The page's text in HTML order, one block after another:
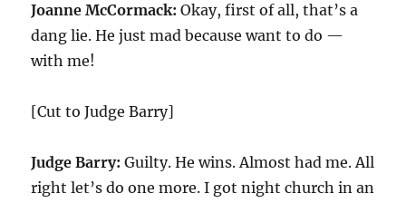
Joanne McCormack:Okay, first of all, that’s a
dang lie. He just mad because want to do —
with me!
[Cut to Judge Barry]
Judge Barry: Guilty. He wins. Almost had me. All
right let’s do one more. I got night church in an